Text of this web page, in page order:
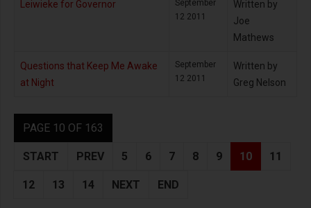
Leiwieke for Governor
September
12 2011
Written by
Joe
Mathews
Questions that Keep Me Awake
at Night
September
12 2011
Written by
Greg Nelson
PAGE 10 OF 163
START PREV 5 6 7 8 9 10 11
12 13 14 NEXT END